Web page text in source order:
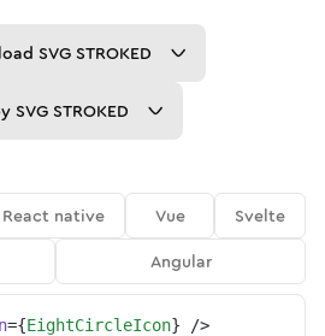
SVG STROKED
SVG STROKED
React native Vue
Svelte
Angular
={EightCircleIcon} />